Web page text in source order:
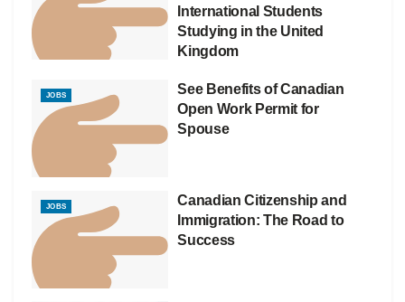
International Students
Studying in the United
Kingdom
JOBS
See Benefits of Canadian
Open Work Permit for
Spouse
JOBS
Canadian Citizenship and
Immigration: The Road to
Success